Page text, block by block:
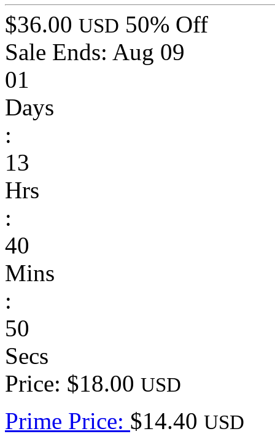
$36.00 USD 50% Off
Sale Ends: Aug 09
01
Days
:
13
Hrs
:
40
Mins
:
50
Secs
Price: $18.00 USD
Prime Price: $14.40 USD